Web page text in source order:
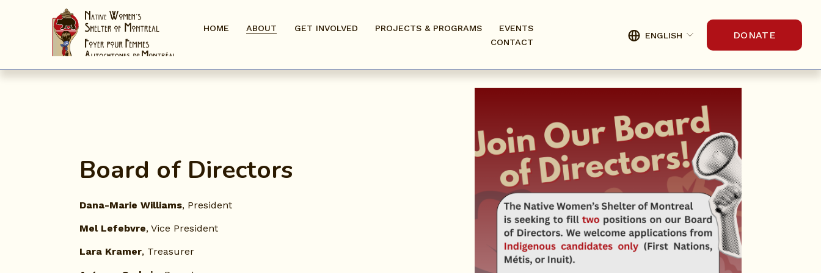
HOME ABOUT GET INVOLVED PROJECTS & PROGRAMS
EVENTS
CONTACT
ENGLISH DONATE
Board of Directors
Dana-Marie Williams, President
Mel Lefebvre, Vice President
Lara Kramer, Treasurer